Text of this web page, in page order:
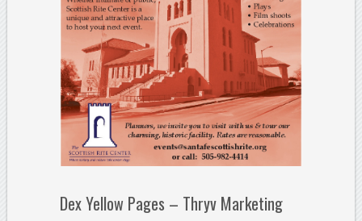
Dex Yellow Pages – Thryv Marketing